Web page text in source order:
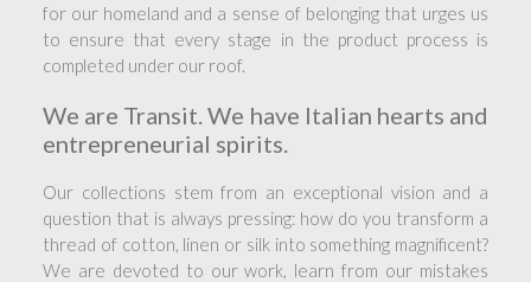
for our homeland and a sense of belonging that urges us
to ensure that every stage in the product process is
completed under our roof.
We are Transit. We have Italian hearts and
entrepreneurial spirits.
Our collections stem from an exceptional vision and a
question that is always pressing: how do you transform a
thread of cotton, linen or silk into something magnificent?
We are devoted to our work, learn from our mistakes